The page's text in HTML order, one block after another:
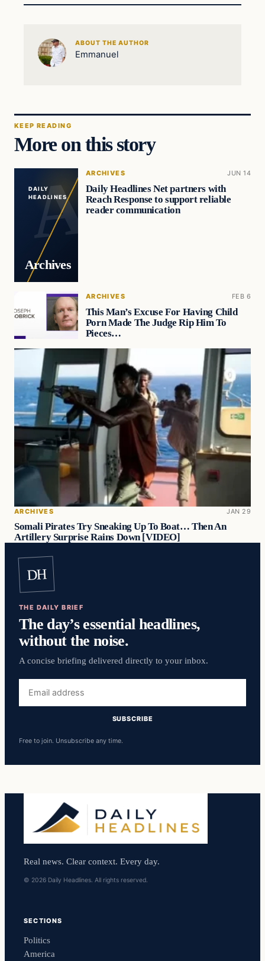
ABOUT THE AUTHOR
Emmanuel
KEEP READING
More on this story
DAILY
HEADLINES
Archives
ARCHIVES JUN 14
Daily Headlines Net partners with
Reach Response to support reliable
reader communication
ARCHIVES FEB 6
This Man’s Excuse For Having Child
Porn Made The Judge Rip Him To
Pieces…
ARCHIVES JAN 29
Somali Pirates Try Sneaking Up To Boat… Then An
Artillery Surprise Rains Down [VIDEO]
DH
THE DAILY BRIEF
The day’s essential headlines,
without the noise.
A concise briefing delivered directly to your inbox.
address
SUBSCRIBE
Free to join. Unsubscribe any time.
Real news. Clear context. Every day.
© 2026 Daily Headlines. All rights reserved.
SECTIONS
Politics
America